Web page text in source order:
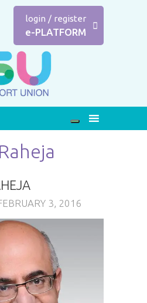
login / register
e-PLATFORM
3, 2016